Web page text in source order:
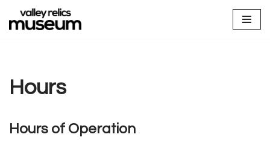
Skip
Hours
Hours of Operation